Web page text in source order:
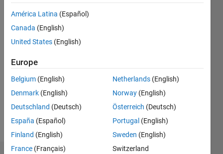
ago
Active
since
Following:
América Latina (Español)
Canada (English)
United States (English)
Europe
Belgium (English)
Denmark (English)
Deutschland (Deutsch)
España (Español)
Finland (English)
France (Français)
Netherlands (English)
Norway (English)
Österreich (Deutsch)
Portugal (English)
Sweden (English)
Switzerland